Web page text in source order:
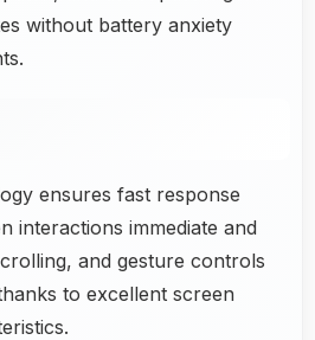
without battery anxiety
ensures fast response
interactions immediate and
and gesture controls
to excellent screen